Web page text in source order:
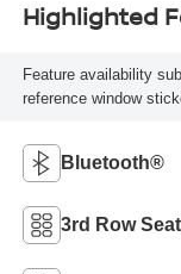
Highlighted
Feature availability
reference window
Bluetooth®
3rd Row